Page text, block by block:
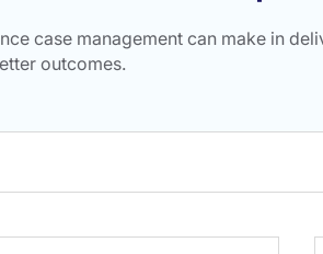
case management can make in
outcomes.